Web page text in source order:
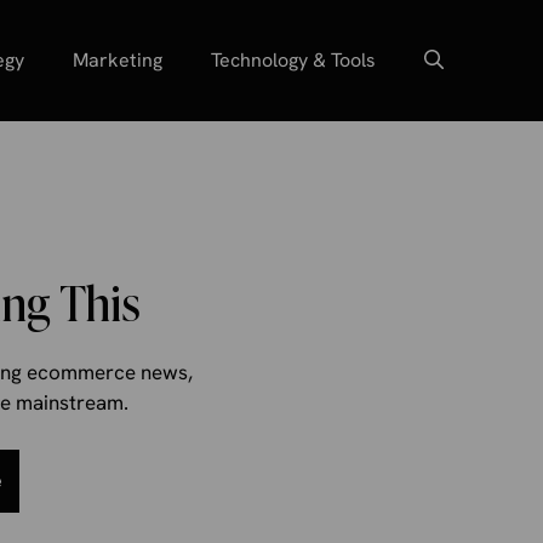
Marketing Technology & Tools
This
ecommerce news,
mainstream.